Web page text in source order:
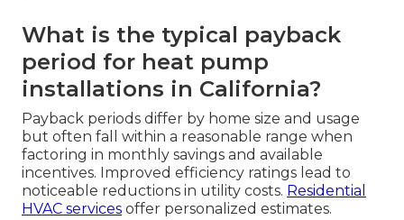
What is the typical payback
period for heat pump
installations in California?
Payback periods differ by home size and usage
but often fall within a reasonable range when
factoring in monthly savings and available
incentives. Improved efficiency ratings lead to
noticeable reductions in utility costs. Residential
HVAC services offer personalized estimates.